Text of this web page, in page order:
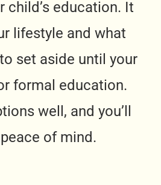
child’s education. It
lifestyle and what
set aside until your
formal education.
well, and you’ll
of mind.